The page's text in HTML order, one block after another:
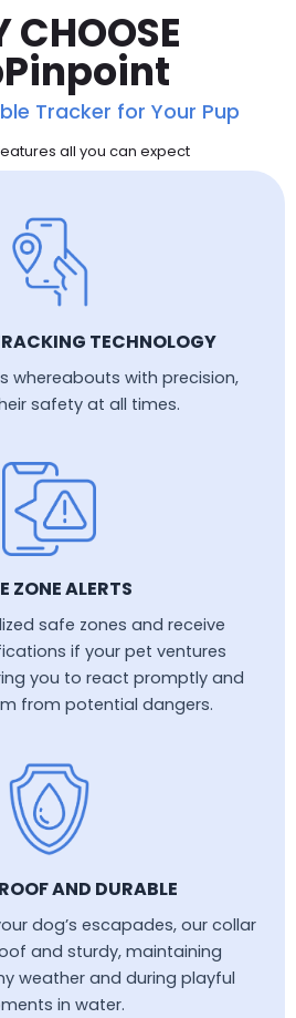
CHOOSE
Tracker for Your Pup
all you can expect
TECHNOLOGY
whereabouts with precision,
safety at all times.
ZONE ALERTS
safe zones and receive
if your pet ventures
you to react promptly and
from potential dangers.
AND DURABLE
dog’s escapades, our collar
and sturdy, maintaining
weather and during playful
in water.